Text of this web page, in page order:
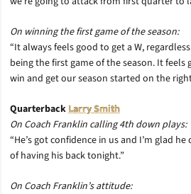
On winning the first game of the season:
“It always feels good to get a W,
being the first game of the season. It
win and get our season started on the
QuarterbackLarry Smith
On Coach Franklin calling 4th down plays:
“He’s got confidence in us and I’m glad
of having his back tonight.”
On Coach Franklin’s attitude: